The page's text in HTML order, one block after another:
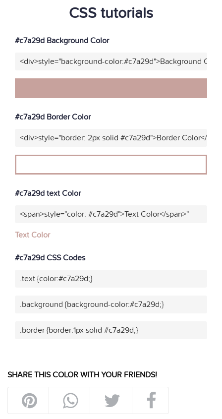
CSS tutorials
#c7a29d Background Color
<div>style="background-color:#c7a29d">Background
#c7a29d Border Color
<div>style="border: 2px solid #c7a29d">Border Color</
#c7a29d text Color
<span>style="color: #c7a29d">Text Color</span>"
Text Color
#c7a29d CSS Codes
.text {color:#c7a29d;}
.background {background-color:#c7a29d;}
.border {border:1px solid #c7a29d;}
SHARE THIS COLOR WITH YOUR FRIENDS!